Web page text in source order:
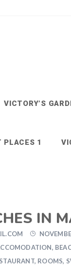
VICTORY’S
PLACES 1
IN
,
, ROOMS,